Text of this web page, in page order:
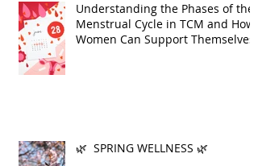
Understanding the Phases of the
Menstrual Cycle in TCM and How
Women Can Support Themselves
🌿 SPRING WELLNESS 🌿